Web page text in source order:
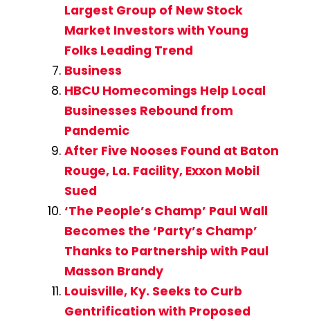
Largest Group of New Stock
Market Investors with Young
Folks Leading Trend
Business
HBCU Homecomings Help Local
Businesses Rebound from
Pandemic
After Five Nooses Found at Baton
Rouge, La. Facility, Exxon Mobil
Sued
‘The People’s Champ’ Paul Wall
Becomes the ‘Party’s Champ’
Thanks to Partnership with Paul
Masson Brandy
Louisville, Ky. Seeks to Curb
Gentrification with Proposed